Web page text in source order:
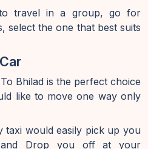
travel in a group, go for
select the one that best suits
Bhilad is the perfect choice
like to move one way only
taxi would easily pick up you
Drop you off at your